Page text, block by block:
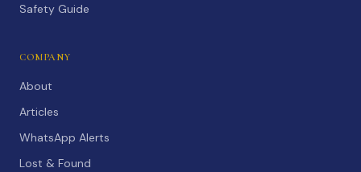
Safety Guide
COMPANY
About
Articles
WhatsApp Alerts
Lost & Found